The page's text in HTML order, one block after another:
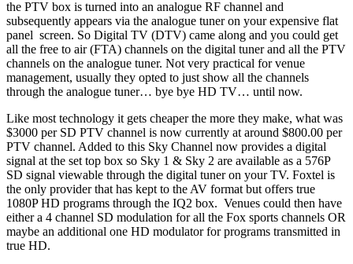
the PTV box is turned into an analogue RF channel and
subsequently appears via the analogue tuner on your expensive flat
panel screen. So Digital TV (DTV) came along and you could get
all the free to air (FTA) channels on the digital tuner and all the PTV
channels on the analogue tuner. Not very practical for venue
management, usually they opted to just show all the channels
through the analogue tuner… bye bye HD TV… until now.
Like most technology it gets cheaper the more they make, what was
$3000 per SD PTV channel is now currently at around $800.00 per
PTV channel. Added to this Sky Channel now provides a digital
signal at the set top box so Sky 1 & Sky 2 are available as a 576P
SD signal viewable through the digital tuner on your TV. Foxtel is
the only provider that has kept to the AV format but offers true
1080P HD programs through the IQ2 box. Venues could then have
either a 4 channel SD modulation for all the Fox sports channels OR
maybe an additional one HD modulator for programs transmitted in
true HD.